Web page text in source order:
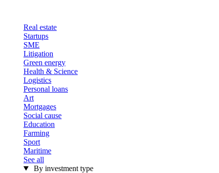
Real estate
Startups
SME
Litigation
Green energy
Health & Science
Logistics
Personal loans
Art
Mortgages
Social cause
Education
Farming
Sport
Maritime
See all
By investment type